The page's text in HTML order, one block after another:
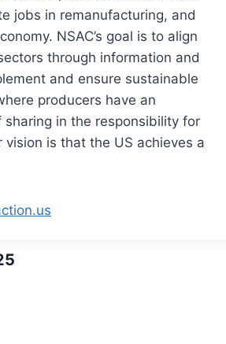
jobs in remanufacturing, and
NSAC’s goal is to align
through information and
and ensure sustainable
producers have an
sharing in the responsibility for
vision is that the US achieves a